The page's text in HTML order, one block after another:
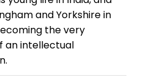
and Yorkshire in
the very
an intellectual